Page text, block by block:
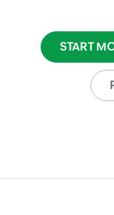
START